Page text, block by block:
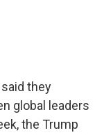
said they
global leaders
the Trump